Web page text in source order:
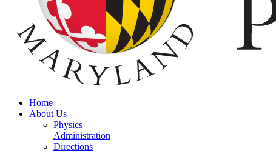
Home
About Us
Physics
Administration
Directions